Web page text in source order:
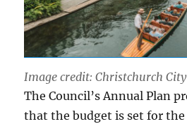
Image credit: Christchurch
The Council’s Annual Plan
that the budget is set for